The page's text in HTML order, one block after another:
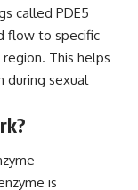
called PDE5
flow to specific
This helps
during sexual
is